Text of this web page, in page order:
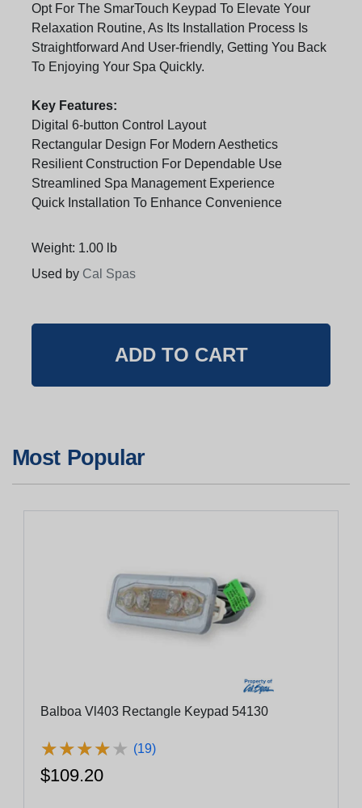
Opt For The SmarTouch Keypad To Elevate Your
Relaxation Routine, As Its Installation Process Is
Straightforward And User-friendly, Getting You Back
To Enjoying Your Spa Quickly.
Key Features:
Digital 6-button Control Layout
Rectangular Design For Modern Aesthetics
Resilient Construction For Dependable Use
Streamlined Spa Management Experience
Quick Installation To Enhance Convenience
Weight: 1.00 lb
Used by Cal Spas
Most Popular
Balboa Vl403 Rectangle Keypad 54130
★★★★★
★★★★★ (19)
$109.20